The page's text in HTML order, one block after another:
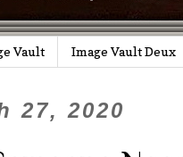
Vault Image Vault Deux
27, 2020